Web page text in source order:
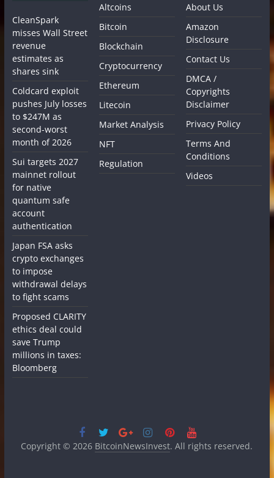
CleanSpark
misses Wall Street
revenue
estimates as
shares sink
Coldcard exploit
pushes July losses
to $247M as
second-worst
month of 2026
Sui targets 2027
mainnet rollout
for native
quantum safe
account
authentication
Japan FSA asks
crypto exchanges
to impose
withdrawal delays
to fight scams
Proposed CLARITY
ethics deal could
save Trump
millions in taxes:
Bloomberg
Altcoins
Bitcoin
Blockchain
Cryptocurrency
Ethereum
Litecoin
Market Analysis
NFT
Regulation
About Us
Amazon
Disclosure
Contact Us
DMCA /
Copyrights
Disclaimer
Privacy Policy
Terms And
Conditions
Videos
Copyright © 2026 BitcoinNewsInvest. All rights reserved.